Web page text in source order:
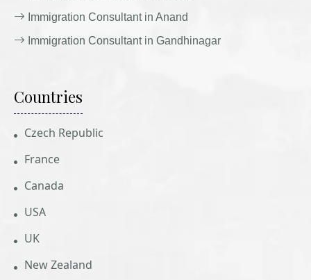
Immigration Consultant in Anand
Immigration Consultant in Gandhinagar
Countries
Czech Republic
France
Canada
USA
UK
New Zealand